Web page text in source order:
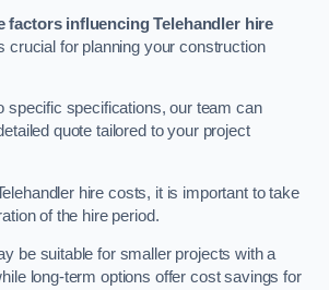
factors influencing Telehandler hire
crucial for planning your construction
specific specifications, our team can
quote tailored to your project
hire costs, it is important to take
of the hire period.
be suitable for smaller projects with a
long-term options offer cost savings for